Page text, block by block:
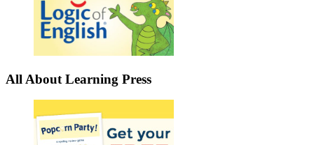
All About Learning Press